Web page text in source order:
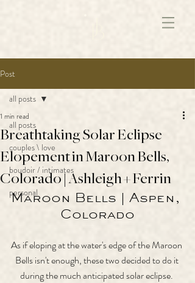
Post
all posts
couples \ love
boudoir / intimates
personal
all posts
Breathtaking Solar Eclipse
Elopement in Maroon Bells,
Colorado | Ashleigh + Ferrin
1 min read
Maroon Bells | Aspen,
Colorado
As if eloping at the water's edge of the Maroon
Bells isn't enough, these two decided to do it
during the much anticipated solar eclipse.